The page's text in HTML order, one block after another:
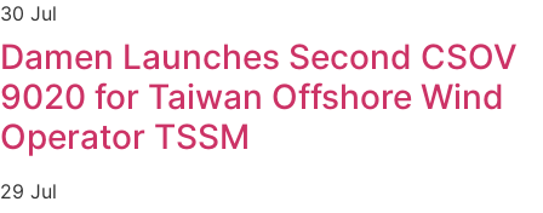
30 Jul
Damen Launches Second CSOV
9020 for Taiwan Offshore Wind
Operator TSSM
29 Jul